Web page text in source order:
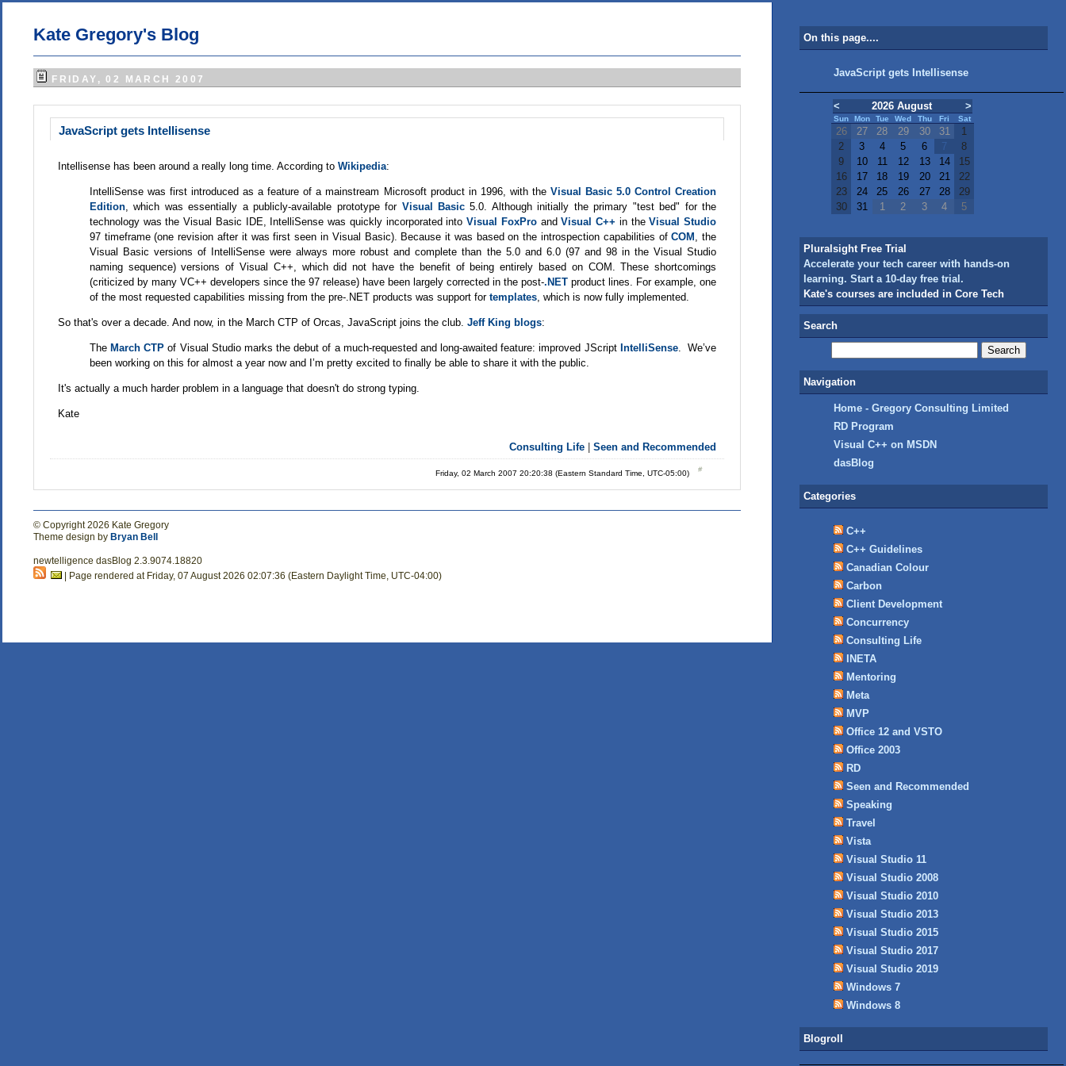
Kate Gregory's Blog
FRIDAY, 02 MARCH 2007
JavaScript gets Intellisense
Intellisense has been around a really long time. According to Wikipedia:
IntelliSense was first introduced as a feature of a mainstream Microsoft product in 1996, with the Visual Basic 5.0 Control Creation
Edition, which was essentially a publicly-available prototype for Visual Basic 5.0. Although initially the primary "test bed" for the
technology was the Visual Basic IDE, IntelliSense was quickly incorporated intoVisual FoxProandVisual C++ in theVisual Studio
97 timeframe (one revision after it was first seen in Visual Basic). Because it was based on the introspection capabilities ofCOM , the
Visual Basic versions of IntelliSense were always more robust and complete than the 5.0 and 6.0 (97 and 98 in the Visual Studio
naming sequence) versions of Visual C++, which did not have the benefit of being entirely based on COM. These shortcomings
(criticized by many VC++ developers since the 97 release) have been largely corrected in the post-.NET product lines. For example, one
of the most requested capabilities missing from the pre-.NET products was support for templates, which is now fully implemented.
So that's over a decade. And now, in the March CTP of Orcas, JavaScript joins the club. Jeff King blogs:
The March CTP of Visual Studio marks the debut of a much-requested and long-awaited feature: improved JScript IntelliSense. We’ve
been working on this for almost a year now and I’m pretty excited to finally be able to share it with the public.
It's actually a much harder problem in a language that doesn't do strong typing.
Kate
Consulting Life |Seen and Recommended
Friday, 02 March 2007 20:20:38 (Eastern Standard Time, UTC-05:00)
© Copyright 2026 Kate Gregory
Theme design by Bryan Bell
newtelligence dasBlog 2.3.9074.18820
| Page rendered at Friday, 07 August 2026 02:07:36 (Eastern Daylight Time, UTC-04:00)
On this page....
JavaScript gets Intellisense
< 2026 August >
Sun Mon Tue Wed Thu Fri Sat
26 27 28 29 30 31
1
2
3 4 5 6 7
8
9
10 11 12 13 14
15
16
17 18 19 20 21
22
23
24 25 26 27 28
29
30
31 1 2 3 4 5
Pluralsight Free Trial
Accelerate your tech career with hands-on
learning. Start a 10-day free trial.
Kate's courses are included in Core Tech
Search
Navigation
Home - Gregory Consulting Limited
RD Program
Visual C++ on MSDN
dasBlog
Categories
C++
C++ Guidelines
Canadian Colour
Carbon
Client Development
Concurrency
Consulting Life
INETA
Mentoring
Meta
MVP
Office 12 and VSTO
Office 2003
RD
Seen and Recommended
Speaking
Travel
Vista
Visual Studio 11
Visual Studio 2008
Visual Studio 2010
Visual Studio 2013
Visual Studio 2015
Visual Studio 2017
Visual Studio 2019
Windows 7
Windows 8
Blogroll